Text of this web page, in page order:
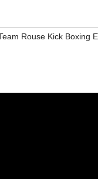
Rouse Kick Boxing